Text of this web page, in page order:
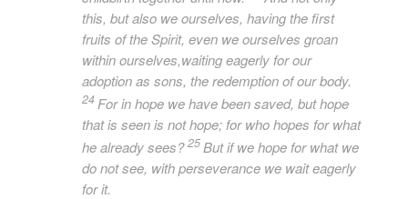
this, but also we ourselves, having the first
fruits of the Spirit, even we ourselves groan
within ourselves,waiting eagerly forour
adoption as sons, the redemption of our body.
24 For in hope we have been saved, but hope
that is seen is not hope; for who hopes for what
healreadysees? 25But if we hope for what we
do not see, with perseverance we wait eagerly
for it.